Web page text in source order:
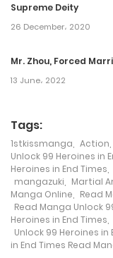
Chapter 226
Chapter 225
Chapter 224
10 May، 2023
Chapter 223
3 May، 2023
Supreme Deity
26 December، 2020
Mr. Zhou, Forced
13 June، 2022
Tags:
1stkissmanga Action
Unlock 99 Heroines in
Heroines in End Times
mangazuki
Martial
Manga Online
Read
Read Manga Unlock
Heroines in End Times
Unlock 99 Heroines
in End Times Read